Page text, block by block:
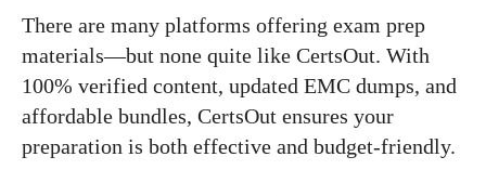
There are many platforms offering exam prep
materials—but none quite like CertsOut. With
100% verified content, updated EMC dumps, and
affordable bundles, CertsOut ensures your
preparation is both effective and budget-friendly.